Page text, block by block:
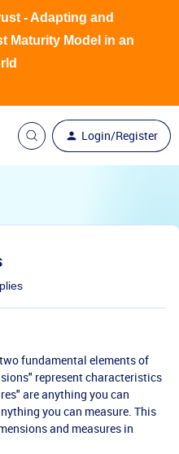
Login/Register
- Adapting and
Maturity Model in an
fundamental elements of
represent characteristics
are anything you can
you can measure. This
and measures in